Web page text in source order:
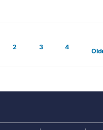
2 3 4